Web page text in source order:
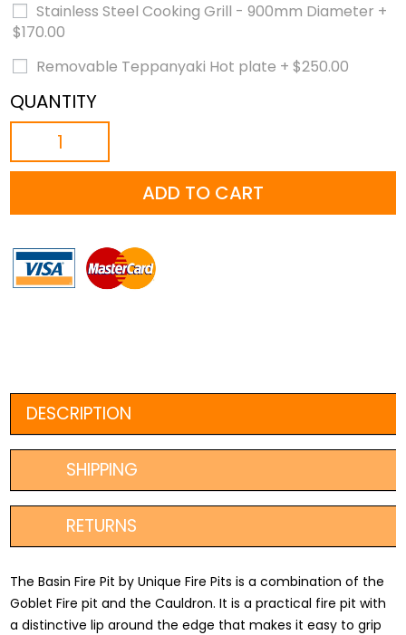
Stainless Steel Cooking Grill - 900mm Diameter +
$170.00
Removable Teppanyaki Hot plate + $250.00
QUANTITY
-
+
Ember
Screen
ADD TO CART
DESCRIPTION
SHIPPING
RETURNS
The Basin Fire Pit by Unique Fire Pits is a combination of the
Goblet Fire pit and the Cauldron. It is a practical fire pit with
a distinctive lip around the edge that makes it easy to grip